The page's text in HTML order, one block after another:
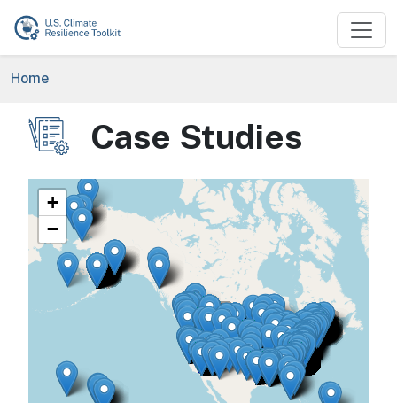
Skip to main content
Breadcrumb
Home
Image Case Studies
+
−